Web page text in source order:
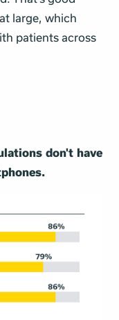
large, which
patients across
don't have